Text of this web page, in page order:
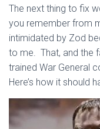
The next thing to fix
you remember from
intimidated by Zod
to me. That, and the
trained War General
Here’s how it should